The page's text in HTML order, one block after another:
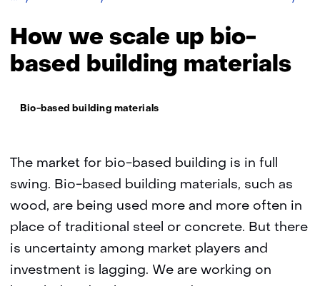
How we scale up bio-
based building materials
Thema:
Bio-based building materials
The market for bio-based building is in full
swing. Bio-based building materials, such as
wood, are being used more and more often in
place of traditional steel or concrete. But there
is uncertainty among market players and
investment is lagging. We are working on